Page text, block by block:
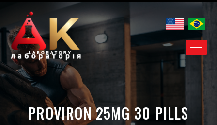
Proviron 25mg 30
pills EN
PROVIRON 25MG 30 PILLS